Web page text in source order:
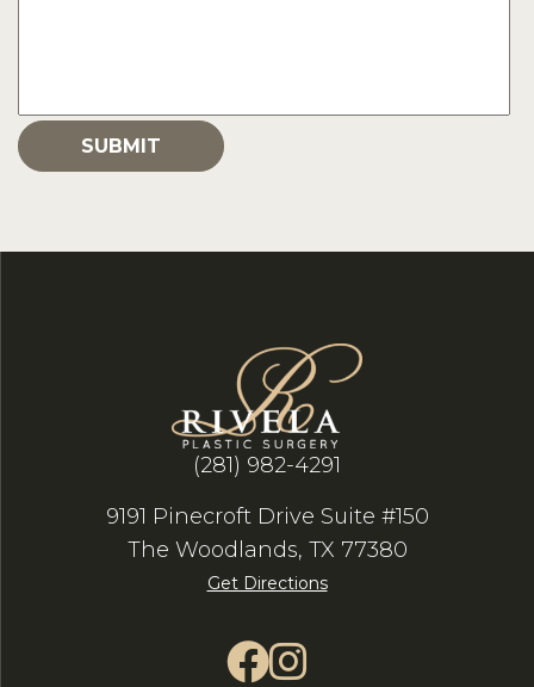
(281) 982-4291
9191 Pinecroft Drive Suite #150
The Woodlands, TX 77380
Get Directions